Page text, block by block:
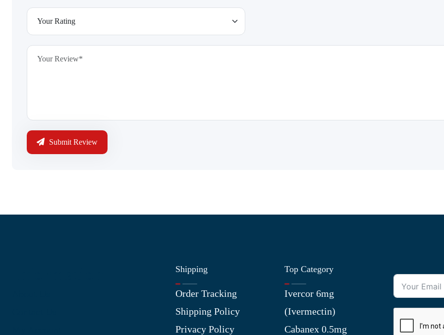
Submit Review
Shipping
Order Tracking
Shipping Policy
Privacy Policy
Top Category
Ivercor 6mg
(Ivermectin)
Cabanex 0.5mg